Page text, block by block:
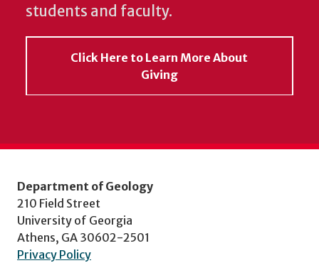
students and faculty.
Click Here to Learn More About
Giving
Department of Geology
210 Field Street
University of Georgia
Athens, GA 30602-2501
Privacy Policy